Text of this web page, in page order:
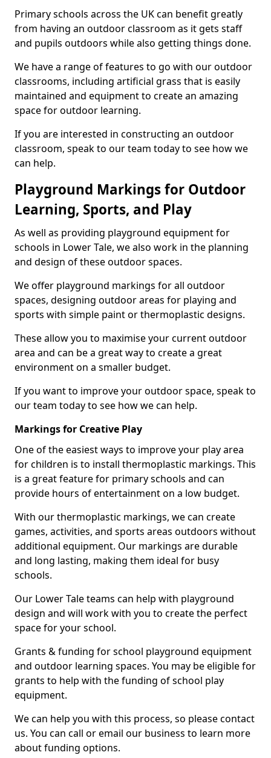
Primary schools across the UK can benefit greatly
from having an outdoor classroom as it gets staff
and pupils outdoors while also getting things done.
We have a range of features to go with our outdoor
classrooms, including artificial grass that is easily
maintained and equipment to create an amazing
space for outdoor learning.
If you are interested in constructing an outdoor
classroom, speak to our team today to see how we
can help.
Playground Markings for Outdoor
Learning, Sports, and Play
As well as providing playground equipment for
schools in Lower Tale, we also work in the planning
and design of these outdoor spaces.
We offer playground markings for all outdoor
spaces, designing outdoor areas for playing and
sports with simple paint or thermoplastic designs.
These allow you to maximise your current outdoor
area and can be a great way to create a great
environment on a smaller budget.
If you want to improve your outdoor space, speak to
our team today to see how we can help.
Markings for Creative Play
One of the easiest ways to improve your play area
for children is to install thermoplastic markings. This
is a great feature for primary schools and can
provide hours of entertainment on a low budget.
With our thermoplastic markings, we can create
games, activities, and sports areas outdoors without
additional equipment. Our markings are durable
and long lasting, making them ideal for busy
schools.
Our Lower Tale teams can help with playground
design and will work with you to create the perfect
space for your school.
Grants & funding for school playground equipment
and outdoor learning spaces. You may be eligible for
grants to help with the funding of school play
equipment.
We can help you with this process, so please contact
us. You can call or email our business to learn more
about funding options.